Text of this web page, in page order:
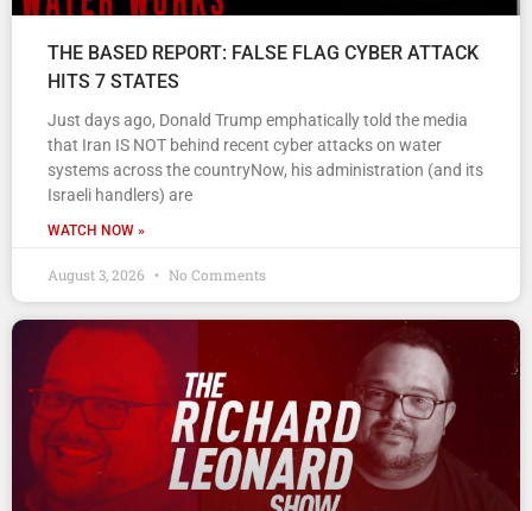
THE BASED REPORT: FALSE FLAG CYBER ATTACK
HITS 7 STATES
Just days ago, Donald Trump emphatically told the media
that Iran IS NOT behind recent cyber attacks on water
systems across the countryNow, his administration (and its
Israeli handlers) are
WATCH NOW »
August 3, 2026 No Comments